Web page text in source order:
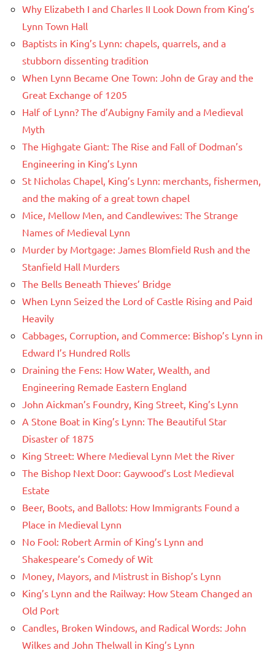
Why Elizabeth I and Charles II Look Down from King’s
Lynn Town Hall
Baptists in King’s Lynn: chapels, quarrels, and a
stubborn dissenting tradition
When Lynn Became One Town: John de Gray and the
Great Exchange of 1205
Half of Lynn? The d’Aubigny Family and a Medieval
Myth
The Highgate Giant: The Rise and Fall of Dodman’s
Engineering in King’s Lynn
St Nicholas Chapel, King’s Lynn: merchants, fishermen,
and the making of a great town chapel
Mice, Mellow Men, and Candlewives: The Strange
Names of Medieval Lynn
Murder by Mortgage: James Blomfield Rush and the
Stanfield Hall Murders
The Bells Beneath Thieves’ Bridge
When Lynn Seized the Lord of Castle Rising and Paid
Heavily
Cabbages, Corruption, and Commerce: Bishop’s Lynn in
Edward I’s Hundred Rolls
Draining the Fens: How Water, Wealth, and
Engineering Remade Eastern England
John Aickman’s Foundry, King Street, King’s Lynn
A Stone Boat in King’s Lynn: The Beautiful Star
Disaster of 1875
King Street: Where Medieval Lynn Met the River
The Bishop Next Door: Gaywood’s Lost Medieval
Estate
Beer, Boots, and Ballots: How Immigrants Found a
Place in Medieval Lynn
No Fool: Robert Armin of King’s Lynn and
Shakespeare’s Comedy of Wit
Money, Mayors, and Mistrust in Bishop’s Lynn
King’s Lynn and the Railway: How Steam Changed an
Old Port
Candles, Broken Windows, and Radical Words: John
Wilkes and John Thelwall in King’s Lynn